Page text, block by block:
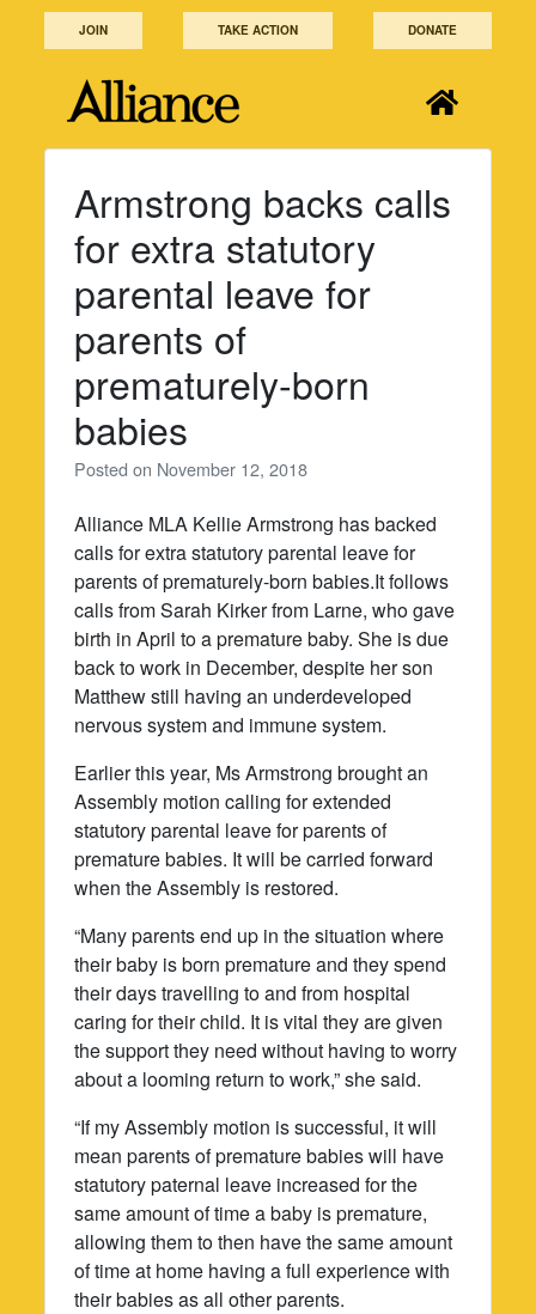
JOIN TAKE ACTION DONATE
Armstrong backs calls
for extra statutory
parental leave for
parents of
prematurely-born
babies
Posted on November 12, 2018
Alliance MLA Kellie Armstrong has backed
calls for extra statutory parental leave for
parents of prematurely-born babies.It follows
calls from Sarah Kirker from Larne, who gave
birth in April to a premature baby. She is due
back to work in December, despite her son
Matthew still having an underdeveloped
nervous system and immune system.
Earlier this year, Ms Armstrong brought an
Assembly motion calling for extended
statutory parental leave for parents of
premature babies. It will be carried forward
when the Assembly is restored.
“Many parents end up in the situation where
their baby is born premature and they spend
their days travelling to and from hospital
caring for their child. It is vital they are given
the support they need without having to worry
about a looming return to work,” she said.
“If my Assembly motion is successful, it will
mean parents of premature babies will have
statutory paternal leave increased for the
same amount of time a baby is premature,
allowing them to then have the same amount
of time at home having a full experience with
their babies as all other parents.